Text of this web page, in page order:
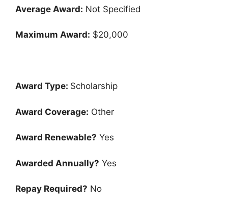
Average Award: Not Specified
Maximum Award: $20,000
Award Type: Scholarship
Award Coverage: Other
Award Renewable? Yes
Awarded Annually? Yes
Repay Required? No